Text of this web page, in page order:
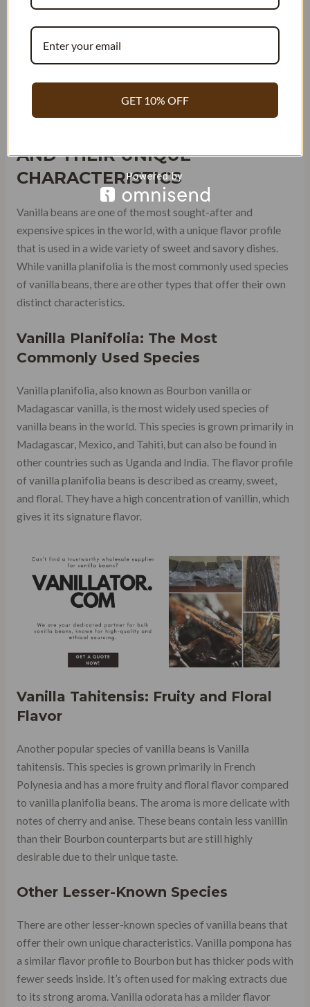
variety is quite different from Mexican and Madagascar
Bourbon Vanilla. Tahitian vanilla has a floral aroma with
sorbets, and other desserts.
AND THEIR UNIQUE
CHARACTERISTICS
Vanilla beans are one of the most sought-after and
expensive spices in the world, with a unique flavor profile
that is used in a wide variety of sweet and savory dishes.
While vanilla planifolia is the most commonly used species
of vanilla beans, there are other types that offer their own
distinct characteristics.
Vanilla Planifolia: The Most
Commonly Used Species
Vanilla planifolia, also known as Bourbon vanilla or
Madagascar vanilla, is the most widely used species of
vanilla beans in the world. This species is grown primarily in
Madagascar, Mexico, and Tahiti, but can also be found in
other countries such as Uganda and India. The flavor profile
of vanilla planifolia beans is described as creamy, sweet,
and floral. They have a high concentration of vanillin, which
gives it its signature flavor.
Vanilla Tahitensis: Fruity and Floral
Flavor
Another popular species of vanilla beans is Vanilla
tahitensis. This species is grown primarily in French
Polynesia and has a more fruity and floral flavor compared
to vanilla planifolia beans. The aroma is more delicate with
notes of cherry and anise. These beans contain less vanillin
than their Bourbon counterparts but are still highly
desirable due to their unique taste.
Other Lesser-Known Species
There are other lesser-known species of vanilla beans that
offer their own unique characteristics. Vanilla pompona has
a similar flavor profile to Bourbon but has thicker pods with
fewer seeds inside. It’s often used for making extracts due
to its strong aroma. Vanilla odorata has a milder flavor
GET 10% OFF